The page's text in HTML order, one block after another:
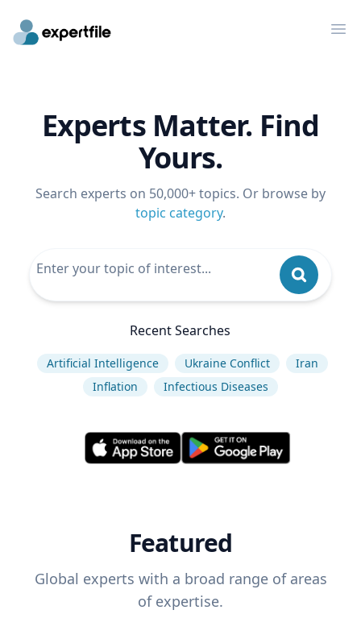
Experts Matter. Find
Yours.
Search experts on 50,000+ topics. Or browse by
topic category.
Recent Searches
Artificial Intelligence Ukraine Conflict
Iran
Inflation
Infectious Diseases
Featured
Global experts with a broad range of areas
of expertise.